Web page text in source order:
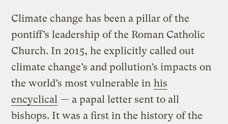
Climate change has been a pillar of the
pontiff’s leadership of the Roman Catholic
Church. In 2015, he explicitly called out
climate change’s and pollution’s impacts on
the world’s most vulnerable in his
encyclical — a papal letter sent to all
bishops. It was a first in the history of the